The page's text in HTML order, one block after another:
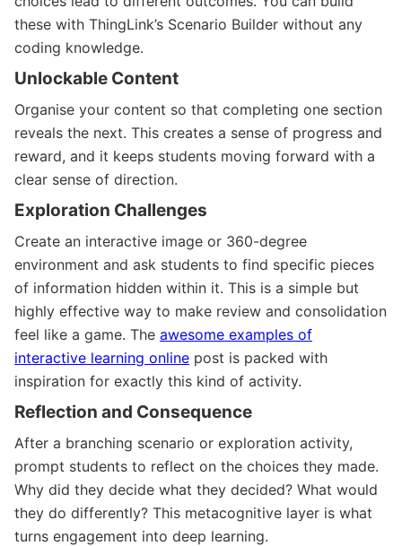
these with ThingLink’s Scenario Builder without any
coding knowledge.
Unlockable Content
Organise your content so that completing one section
reveals the next. This creates a sense of progress and
reward, and it keeps students moving forward with a
clear sense of direction.
Exploration Challenges
Create an interactive image or 360-degree
environment and ask students to find specific pieces
of information hidden within it. This is a simple but
highly effective way to make review and consolidation
feel like a game. The awesome examples of
interactive learning online post is packed with
inspiration for exactly this kind of activity.
Reflection and Consequence
After a branching scenario or exploration activity,
prompt students to reflect on the choices they made.
Why did they decide what they decided? What would
they do differently? This metacognitive layer is what
turns engagement into deep learning.